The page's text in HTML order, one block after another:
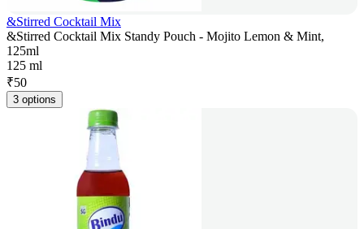
&Stirred Cocktail Mix
&Stirred Cocktail Mix Standy Pouch - Mojito Lemon & Mint,
125ml
125 ml
₹50
3 options